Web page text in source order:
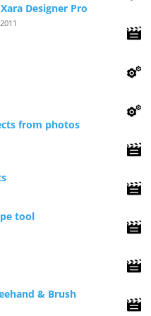
Designer Pro
from photos
tool
& Brush